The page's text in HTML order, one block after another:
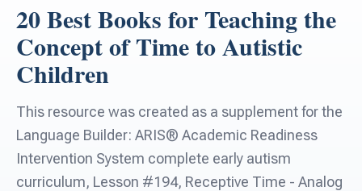
For Families
ARIS Home Learning
Free Resources
For Schools
For Teachers
For PreK & Sped Directors
20 Best Books for Teaching the
Concept of Time to Autistic
Children
This resource was created as a supplement for the
Language Builder: ARIS® Academic Readiness
Intervention System complete early autism
curriculum, Lesson #194, Receptive Time - Analog